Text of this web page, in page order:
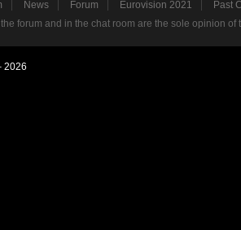
News Forum Eurovision 2021
Past
forum and in the chat room are the sole opinion
2026